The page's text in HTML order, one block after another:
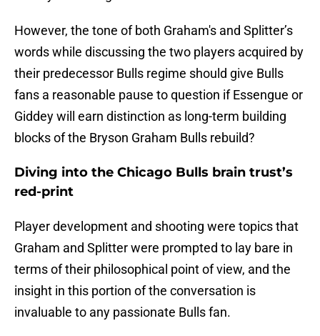
However, the tone of both Graham's and Splitter’s
words while discussing the two players acquired by
their predecessor Bulls regime should give Bulls
fans a reasonable pause to question if Essengue or
Giddey will earn distinction as long-term building
blocks of the Bryson Graham Bulls rebuild?
Diving into the Chicago Bulls brain trust’s
red-print
Player development and shooting were topics that
Graham and Splitter were prompted to lay bare in
terms of their philosophical point of view, and the
insight in this portion of the conversation is
invaluable to any passionate Bulls fan.